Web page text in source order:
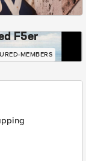
F5er
MEMBERS